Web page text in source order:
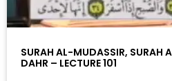
SURAH AL-MUDASSIR, SURAH
DAHR – LECTURE 101